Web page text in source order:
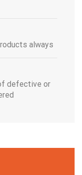
always
defective or